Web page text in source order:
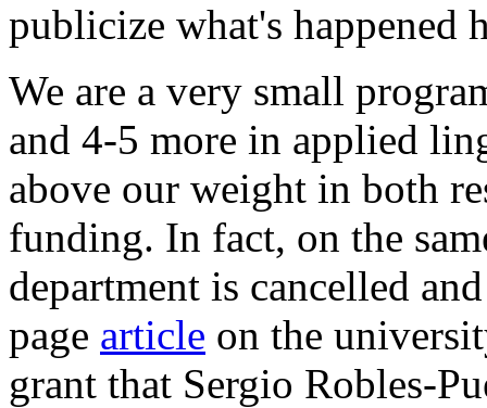
publicize what's happened
We are a very small
and 4-5 more in applied
above our weight in both
funding. In fact, on the
department is cancelled
page article on the
grant that Sergio Robles-